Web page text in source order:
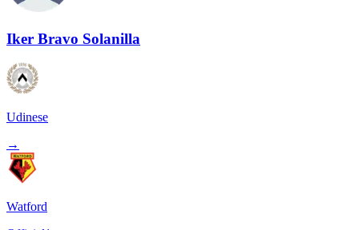
Iker Bravo Solanilla
Udinese
→
Watford